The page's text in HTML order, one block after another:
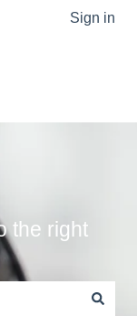
Sign in
the right